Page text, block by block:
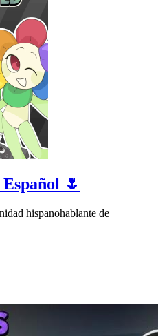
🌷
hispanohablante de